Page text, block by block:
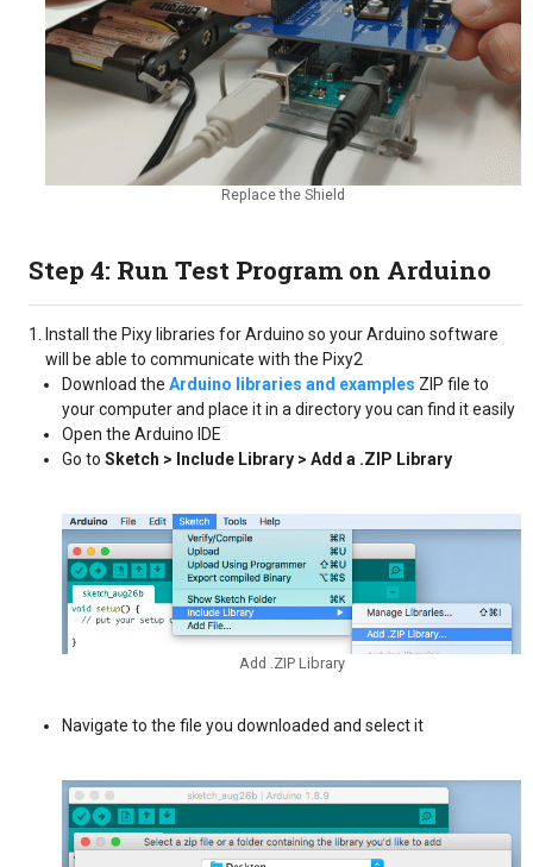
Replace the Shield
Step 4: Run Test Program on Arduino
Install the Pixy libraries for Arduino so your Arduino software
will be able to communicate with the Pixy2
Download the Arduino libraries and examples ZIP file to
your computer and place it in a directory you can find it easily
Open the Arduino IDE
Go to Sketch > Include Library > Add a .ZIP Library
Add .ZIP Library
Navigate to the file you downloaded and select it